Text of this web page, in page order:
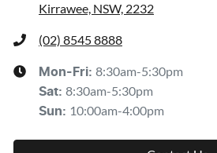
Kirrawee, NSW, 2232
(02) 8545 8888
Mon-Fri: 8:30am-5:30pm
Sat: 8:30am-5:30pm
Sun: 10:00am-4:00pm